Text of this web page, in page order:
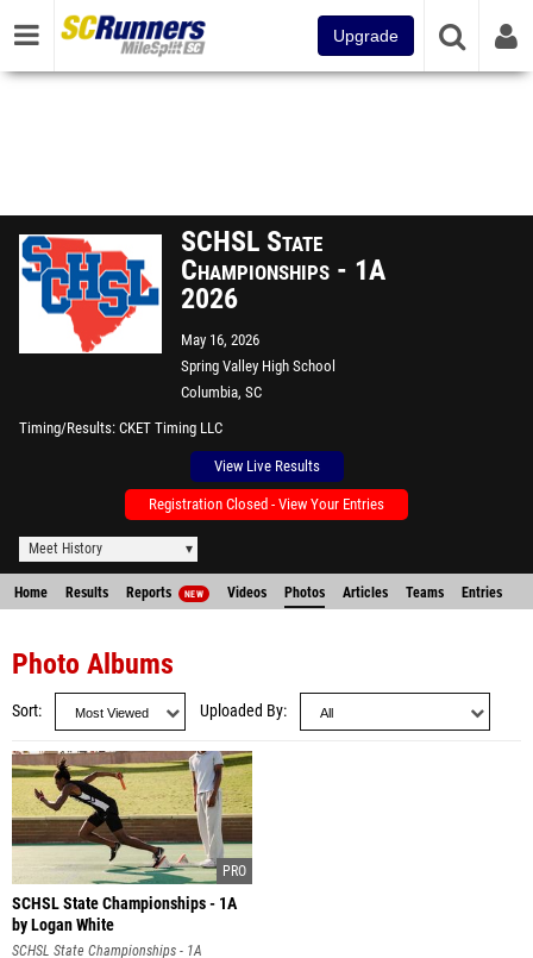
Upgrade
SCHSL State
Championships - 1A
2026
May 16, 2026
Spring Valley High School
Columbia, SC
Timing/Results CKET Timing LLC
View Live Results
Registration Closed - View Your Entries
Meet History
Home Results Reports NEW Videos Photos Articles Teams Entries
Photo Albums
Sort Uploaded By
SCHSL State Championships - 1A
by Logan White
SCHSL State Championships - 1A